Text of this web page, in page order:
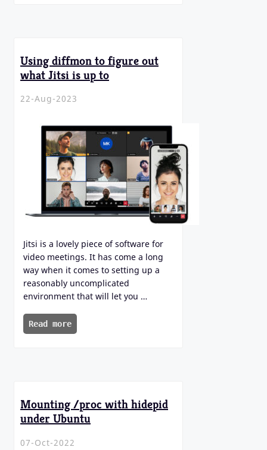
Using diffmon to figure out
what Jitsi is up to
22-Aug-2023
Jitsi is a lovely piece of software for
video meetings. It has come a long
way when it comes to setting up a
reasonably uncomplicated
environment that will let you …
Read more
Mounting /proc with hidepid
under Ubuntu
07-Oct-2022